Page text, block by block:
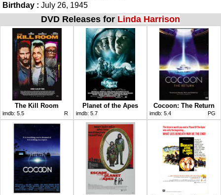
Birthday : July 26, 1945
DVD Releases for Linda Harrison
The Kill Room
imdb: 5.5 R
Planet of the Apes
imdb: 5.7
Cocoon: The Return
imdb: 5.4 PG